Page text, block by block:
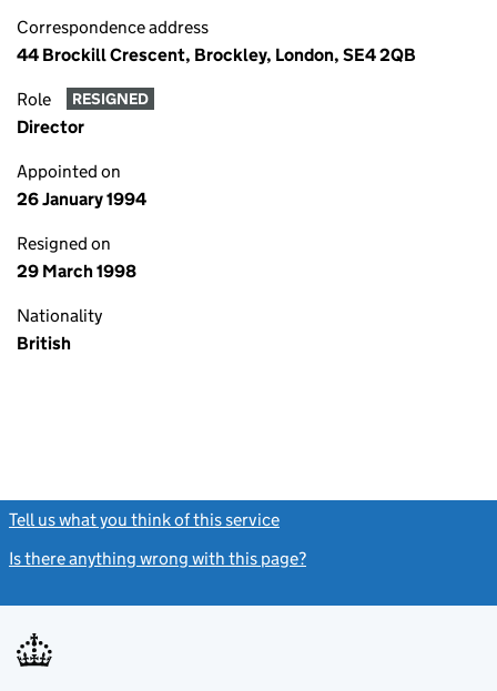
Correspondence address
44 Brockill Crescent, Brockley, London, SE4 2QB
Role RESIGNED
Director
Appointed on
26 January 1994
Resigned on
29 March 1998
Nationality
British
Tell us what you think of this service
Is there anything wrong with this page?